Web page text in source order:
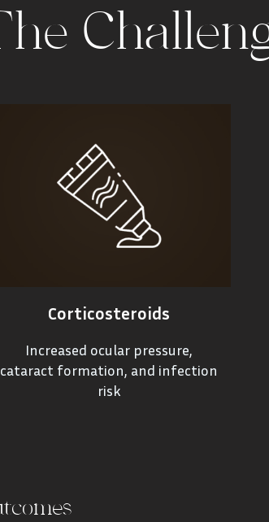
Corticosteroids
Increased ocular pressure,
cataract formation, and infection
risk